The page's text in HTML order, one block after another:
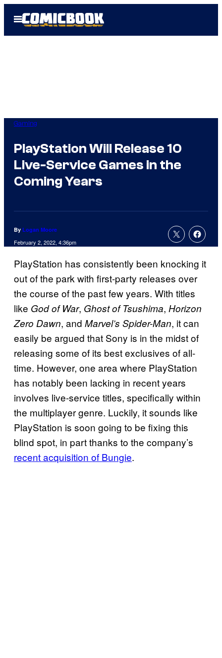
Open
Menu
Gaming
PlayStation Will Release 10
Live-Service Games in the
Coming Years
By Logan Moore
February 2, 2022, 4:36pm
PlayStation has consistently been knocking it
out of the park with first-party releases over
the course of the past few years. With titles
like God of War, Ghost of Tsushima, Horizon
Zero Dawn, and Marvel’s Spider-Man, it can
easily be argued that Sony is in the midst of
releasing some of its best exclusives of all-
time. However, one area where PlayStation
has notably been lacking in recent years
involves live-service titles, specifically within
the multiplayer genre. Luckily, it sounds like
PlayStation is soon going to be fixing this
blind spot, in part thanks to the company’s
recent acquisition of Bungie.